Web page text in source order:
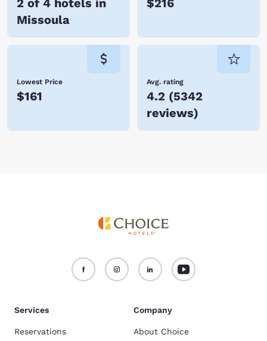
2 of 4 hotels in
Missoula
$216
Lowest Price
$161
Avg. rating
4.2 (5342
reviews)
Services
Reservations
Company
About Choice